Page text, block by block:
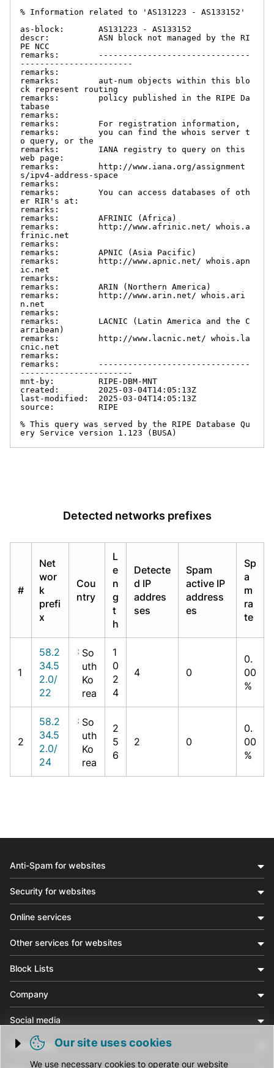
% Information related to 'AS131223 - AS133152'
as-block:       AS131223 - AS133152
descr:          ASN block not managed by the RI
PE NCC
remarks:        -------------------------------
-----------------------
remarks:
remarks:        aut-num objects within this blo
ck represent routing
remarks:        policy published in the RIPE Da
tabase
remarks:
remarks:        For registration information,
remarks:        you can find the whois server t
o query, or the
remarks:        IANA registry to query on this
web page:
remarks:        http://www.iana.org/assignment
s/ipv4-address-space
remarks:
remarks:        You can access databases of oth
er RIR's at:
remarks:
remarks:        AFRINIC (Africa)
remarks:        http://www.afrinic.net/ whois.a
frinic.net
remarks:
remarks:        APNIC (Asia Pacific)
remarks:        http://www.apnic.net/ whois.apn
ic.net
remarks:
remarks:        ARIN (Northern America)
remarks:        http://www.arin.net/ whois.ari
n.net
remarks:
remarks:        LACNIC (Latin America and the C
arribean)
remarks:        http://www.lacnic.net/ whois.la
cnic.net
remarks:
remarks:        -------------------------------
-----------------------
mnt-by:         RIPE-DBM-MNT
created:        2025-03-04T14:05:13Z
last-modified:  2025-03-04T14:05:13Z
source:         RIPE
% This query was served by the RIPE Database Qu
ery Service version 1.123 (BUSA)
Detected networks prefixes
#
Net
wor
k
prefi
x
Cou
ntry
L
e
n
g
t
h
Detecte
d IP
addres
ses
Spam
active IP
address
es
Sp
a
m
ra
te
1
58.2
34.5
2.0/
22
So
uth
Ko
rea
1
0
2
4
4 0
0.
00
%
2
58.2
34.5
2.0/
24
So
uth
Ko
rea
2
5
6
2 0
0.
00
%
Trigger cookie opening
Our site uses cookies
We use necessary cookies to operate our website
Anti-Spam for websites
Security for websites
Online services
Other services for websites
Block Lists
Company
Social media
Community